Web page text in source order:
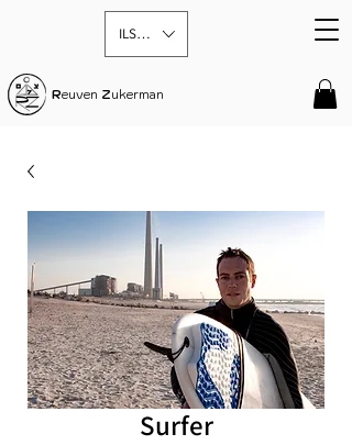
ILS (₪)
Reuven Zukerman
Surfer